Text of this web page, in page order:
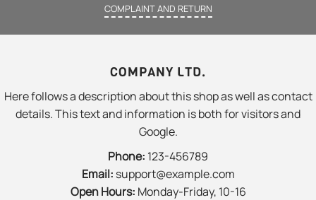
COMPLAINT AND RETURN
COMPANY LTD.
Here follows a description about this shop as well as contact
details. This text and information is both for visitors and
Google.
Phone: 123-456789
Email: support@example.com
Open Hours: Monday-Friday, 10-16